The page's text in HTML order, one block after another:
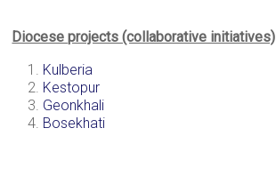
Diocese projects (collaborative initiatives)
Kulberia
Kestopur
Geonkhali
Bosekhati